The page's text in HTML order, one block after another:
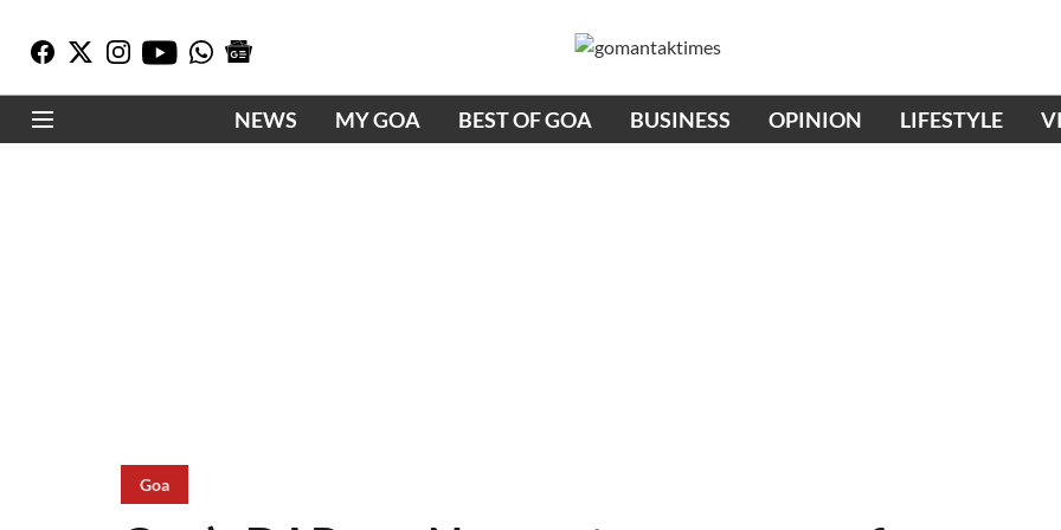
NEWS MY GOA BEST OF GOA BUSINESS OPINION LIFESTYLE
Goa